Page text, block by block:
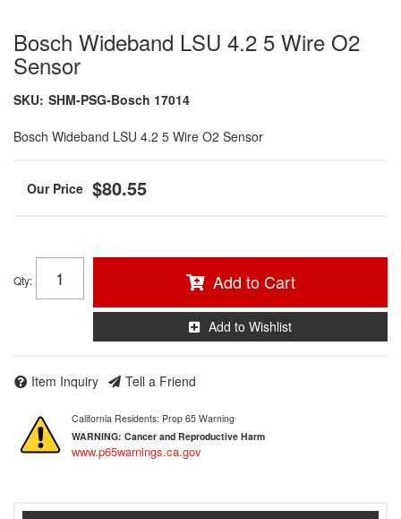
Bosch Wideband LSU 4.2 5 Wire O2
Sensor
SKU: SHM-PSG-Bosch 17014
Bosch Wideband LSU 4.2 5 Wire O2 Sensor
$80.55
Qty: Add to Cart
Add to Wishlist
Item Inquiry Tell a Friend
California Residents: Prop 65 Warning
WARNING: Cancer and Reproductive Harm
www.p65warnings.ca.gov